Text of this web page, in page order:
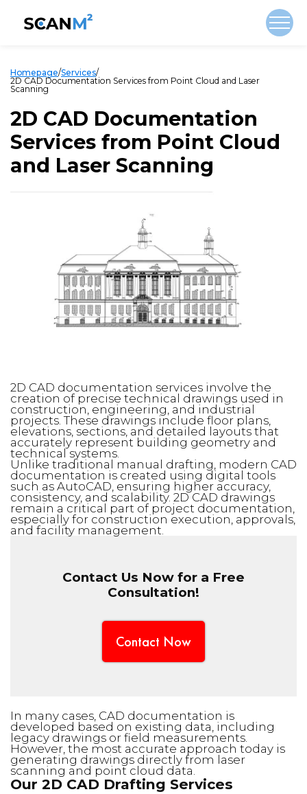
Homepage/Services/
2D CAD Documentation Services from Point Cloud and Laser
Scanning
2D CAD Documentation
Services from Point Cloud
and Laser Scanning
2D CAD documentation services involve the
creation of precise technical drawings used in
construction, engineering, and industrial
projects. These drawings include floor plans,
elevations, sections, and detailed layouts that
accurately represent building geometry and
technical systems.
Unlike traditional manual drafting, modern CAD
documentation is created using digital tools
such as AutoCAD, ensuring higher accuracy,
consistency, and scalability. 2D CAD drawings
remain a critical part of project documentation,
especially for construction execution, approvals,
and facility management.
Contact Us Now for a Free
Consultation!
Contact Now
In many cases, CAD documentation is
developed based on existing data, including
legacy drawings or field measurements.
However, the most accurate approach today is
generating drawings directly from laser
scanning and point cloud data.
Our 2D CAD Drafting Services